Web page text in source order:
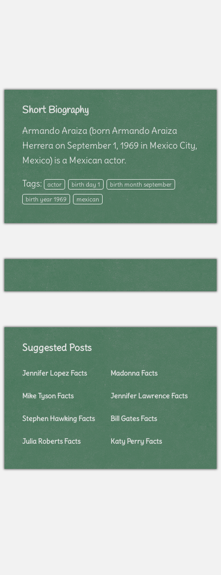
Short Biography
Armando Araiza (born Armando Araiza
Herrera on September 1, 1969 in Mexico City,
Mexico) is a Mexican actor.
Tags: actor birth day 1
birth month september
birth year 1969
mexican
Suggested Posts
Jennifer Lopez Facts Madonna Facts
Mike Tyson Facts Jennifer Lawrence Facts
Stephen Hawking Facts Bill Gates Facts
Julia Roberts Facts Katy Perry Facts